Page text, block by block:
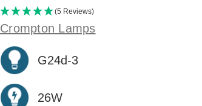
(5 Reviews)
Crompton Lamps
G24d-3
26W